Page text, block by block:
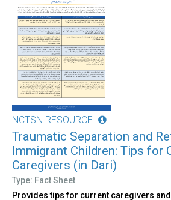
NCTSN RESOURCE
Traumatic Separation and
Immigrant Children: Tips for
Caregivers (in Dari)
Type: Fact Sheet
Provides tips for current caregivers